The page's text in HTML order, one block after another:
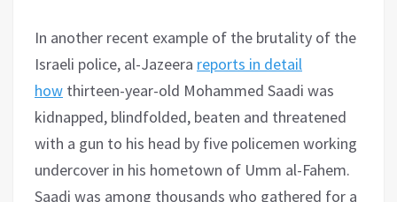
In another recent example of the brutality of the
Israeli police, al-Jazeera reports in detail
how thirteen-year-old Mohammed Saadi was
kidnapped, blindfolded, beaten and threatened
with a gun to his head by five policemen working
undercover in his hometown of Umm al-Fahem.
Saadi was among thousands who gathered for a